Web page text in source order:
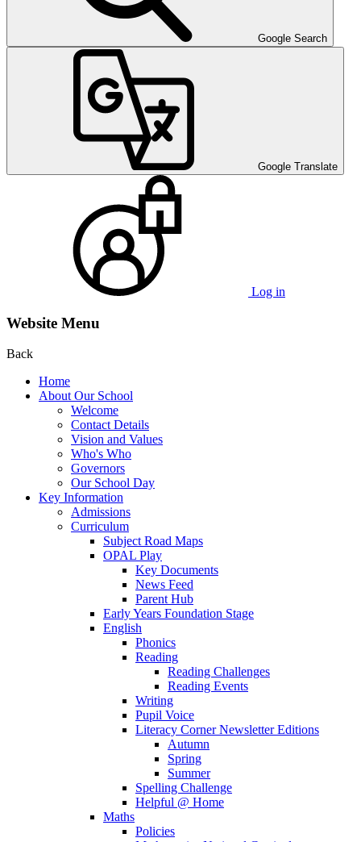
Google Search
Google Translate
Log in
Website Menu
Back
Home
About Our School
Welcome
Contact Details
Vision and Values
Who's Who
Governors
Our School Day
Key Information
Admissions
Curriculum
Subject Road Maps
OPAL Play
Key Documents
News Feed
Parent Hub
Early Years Foundation Stage
English
Phonics
Reading
Reading Challenges
Reading Events
Writing
Pupil Voice
Literacy Corner Newsletter Editions
Autumn
Spring
Summer
Spelling Challenge
Helpful @ Home
Maths
Policies